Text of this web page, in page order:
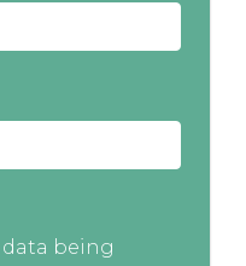
data being